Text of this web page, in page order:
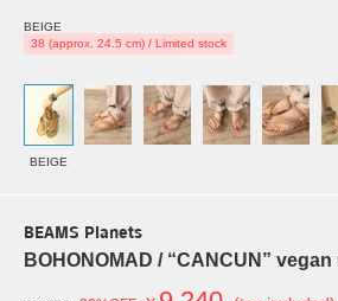
BEIGE
38 (approx. 24.5 cm) / Limited stock
BEIGE
BEAMS Planets
BOHONOMAD / “CANCUN”